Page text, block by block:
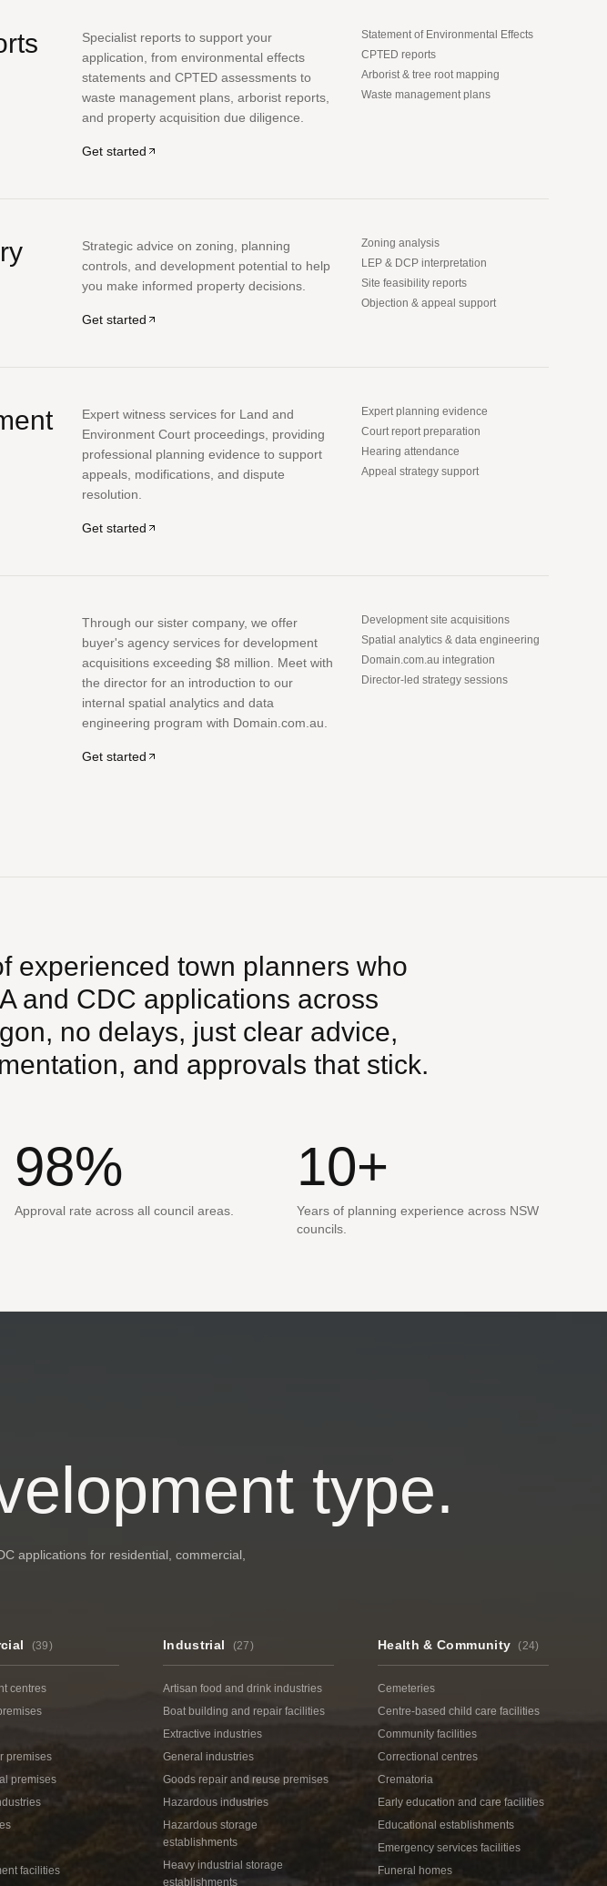
Specialist reports to support your
application, from environmental effects
statements and CPTED assessments to
waste management plans, arborist reports,
and property acquisition due diligence.
Get started
Statement of Environmental Effects
CPTED reports
Arborist & tree root mapping
Waste management plans
Strategic advice on zoning, planning
controls, and development potential to help
you make informed property decisions.
Get started
Zoning analysis
LEP & DCP interpretation
Site feasibility reports
Objection & appeal support
Expert witness services for Land and
Environment Court proceedings, providing
professional planning evidence to support
appeals, modifications, and dispute
resolution.
Get started
Expert planning evidence
Court report preparation
Hearing attendance
Appeal strategy support
Through our sister company, we offer
buyer's agency services for development
acquisitions exceeding $8 million. Meet with
the director for an introduction to our
internal spatial analytics and data
engineering program with Domain.com.au.
Get started
Development site acquisitions
Spatial analytics & data engineering
Domain.com.au integration
Director-led strategy sessions
experienced town planners who
and CDC applications across
no delays, just clear advice,
and approvals that stick.
98%
Approval rate across all council areas.
10+
Years of planning experience across NSW
councils.
type.
applications for residential, commercial,
(39)
centres
premises
premises
facilities
Industrial (27)
Artisan food and drink industries
Boat building and repair facilities
Extractive industries
General industries
Goods repair and reuse premises
Hazardous industries
Hazardous storage
establishments
Heavy industrial storage
establishments
Health & Community (24)
Cemeteries
Centre-based child care facilities
Community facilities
Correctional centres
Crematoria
Early education and care facilities
Educational establishments
Emergency services facilities
Funeral homes